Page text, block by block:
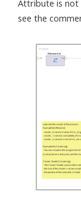
Attribute is not
see the